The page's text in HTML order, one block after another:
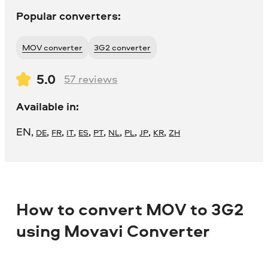
Popular converters:
MOV converter 3G2 converter
5.0 57 reviews
Available in:
EN, DE, FR, IT, ES, PT, NL, PL,JP, KR,ZH
How to convert MOV to 3G2
using Movavi Converter